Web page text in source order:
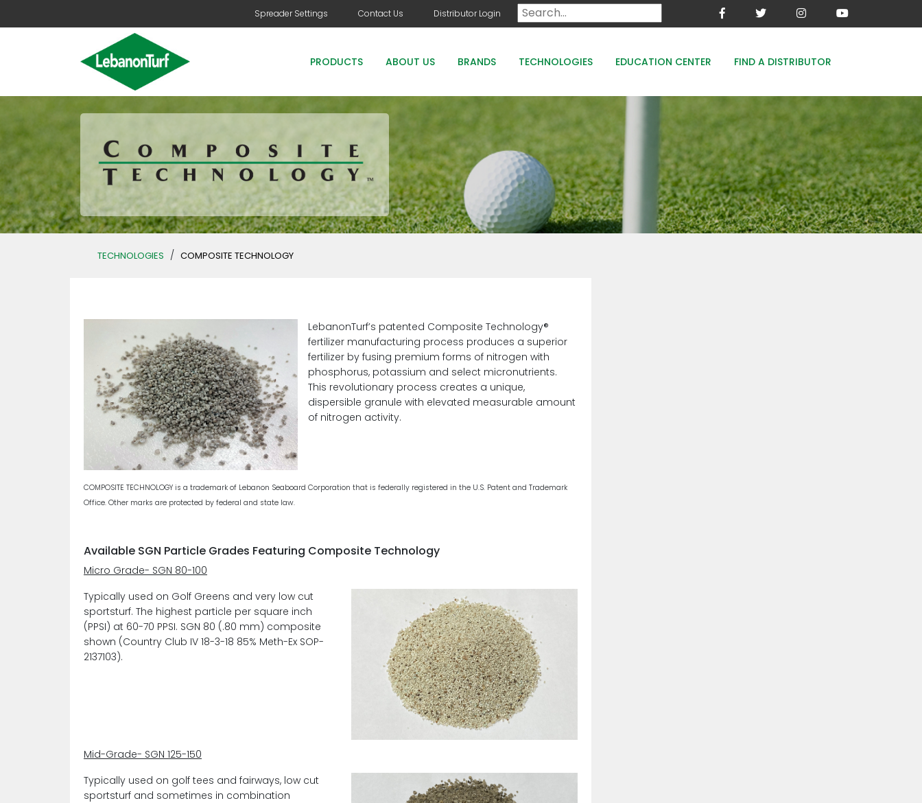
Spreader Settings Contact Us Distributor Login
PRODUCTS ABOUT US BRANDS TECHNOLOGIES EDUCATION CENTER FIND A DISTRIBUTOR
COUNTRY CLUB GREENS GRADE PRODUCTS WOODACE STAYGUARD
COUNTRY CLUB STAYGUARD ROOTS HOLLY BOOST ECOPERK FE 8% - PROTECT THE GREEN
TECHNOLOGIES / COMPOSITE TECHNOLOGY
LebanonTurf’s patented Composite Technology®
fertilizer manufacturing process produces a superior
fertilizer by fusing premium forms of nitrogen with
phosphorus, potassium and select micronutrients.
This revolutionary process creates a unique,
dispersible granule with elevated measurable amount
of nitrogen activity.
COMPOSITE TECHNOLOGY is a trademark of Lebanon Seaboard Corporation that is federally registered in the U.S. Patent and Trademark
Office. Other marks are protected by federal and state law.
Available SGN Particle Grades Featuring Composite Technology
Micro Grade- SGN 80-100
Typically used on Golf Greens and very low cut
sportsturf. The highest particle per square inch
(PPSI) at 60-70 PPSI. SGN 80 (.80 mm) composite
shown (Country Club IV 18-3-18 85% Meth-Ex SOP-
2137103).
Mid-Grade- SGN 125-150
Typically used on golf tees and fairways, low cut
sportsturf and sometimes in combination